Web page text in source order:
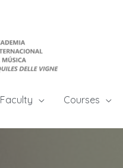
Faculty Courses